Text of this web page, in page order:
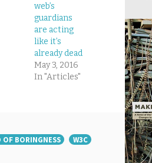
web’s
guardians
are acting
like it’s
already dead
May 3, 2016
In "Articles"
OF BORINGNESS
W3C